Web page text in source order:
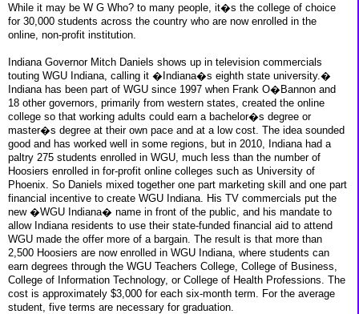
While it may be W G Who? to many people, it�s the college of choice
for 30,000 students across the country who are now enrolled in the
online, non-profit institution.
Indiana Governor Mitch Daniels shows up in television commercials
touting WGU Indiana, calling it �Indiana�s eighth state university.�
Indiana has been part of WGU since 1997 when Frank O�Bannon and
18 other governors, primarily from western states, created the online
college so that working adults could earn a bachelor�s degree or
master�s degree at their own pace and at a low cost. The idea sounded
good and has worked well in some regions, but in 2010, Indiana had a
paltry 275 students enrolled in WGU, much less than the number of
Hoosiers enrolled in for-profit online colleges such as University of
Phoenix. So Daniels mixed together one part marketing skill and one part
financial incentive to create WGU Indiana. His TV commercials put the
new �WGU Indiana� name in front of the public, and his mandate to
allow Indiana residents to use their state-funded financial aid to attend
WGU made the offer more of a bargain. The result is that more than
2,500 Hoosiers are now enrolled in WGU Indiana, where students can
earn degrees through the WGU Teachers College, College of Business,
College of Information Technology, or College of Health Professions. The
cost is approximately $3,000 for each six-month term. For the average
student, five terms are necessary for graduation.